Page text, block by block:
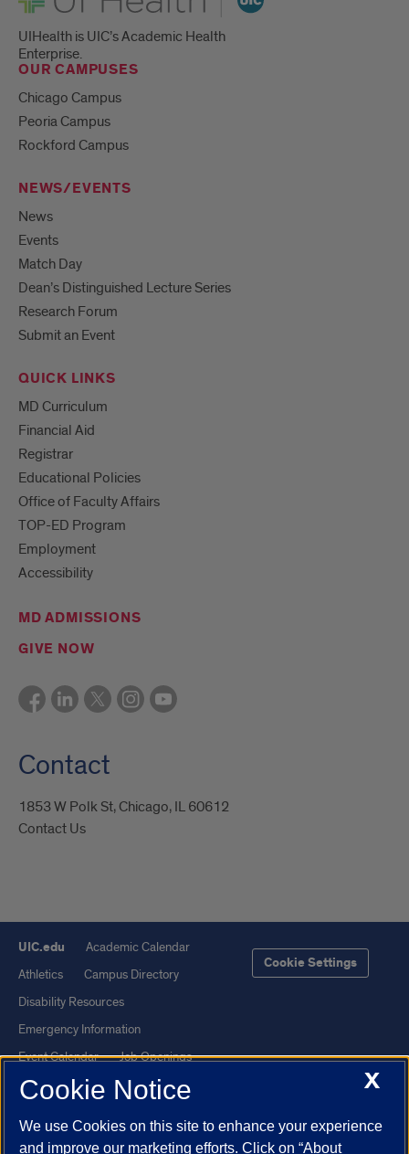
UIHealth is UIC’s Academic Health
Enterprise.
OUR CAMPUSES
Chicago Campus
Peoria Campus
Rockford Campus
NEWS/EVENTS
News
Events
Match Day
Dean’s Distinguished Lecture Series
Research Forum
Submit an Event
QUICK LINKS
MD Curriculum
Financial Aid
Registrar
Educational Policies
Office of Faculty Affairs
TOP-ED Program
Employment
Accessibility
MD ADMISSIONS
GIVE NOW
Contact
1853 W Polk St, Chicago, IL 60612
Contact Us
UIC.edu
Academic Calendar
Athletics
Campus Directory
Disability Resources
Emergency Information
Event Calendar
Job Openings
Library
Maps
UI Health
Veterans Affairs
Cookie Settings
X
Cookie Notice
We use Cookies on this site to enhance your experience
and improve our marketing efforts. Click on “About